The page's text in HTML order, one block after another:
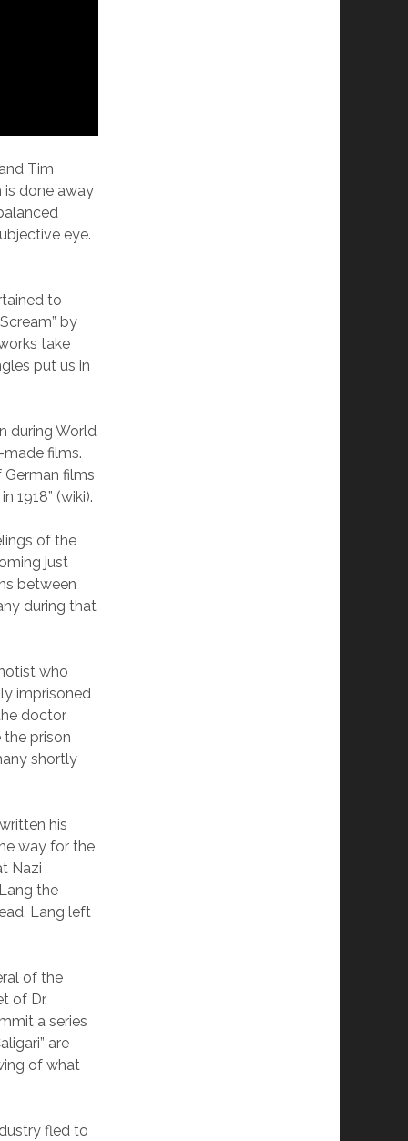
Tim
is done away
eye.
to
by
take
put us in
during World
films.
films
1918” (wiki).
of the
just
between
during that
who
imprisoned
doctor
prison
shortly
his
way for the
Nazi
the
Lang left
of the
of Dr.
a series
are
of what
fled to